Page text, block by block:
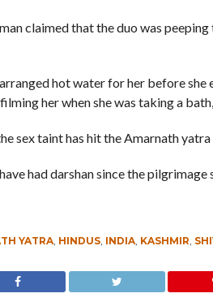
claimed that the duo was peeping
hot water for her before
her when she was taking a
sex taint has hit the Amarnath yatra
had darshan since the pilgrimage
YATRA, HINDUS, INDIA, KASHMIR,